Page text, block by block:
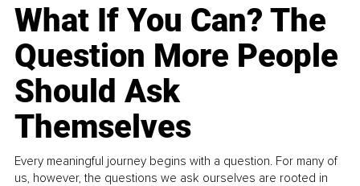
What If You Can? The
Question More People
Should Ask
Themselves
Every meaningful journey begins with a question. For many of
us, however, the questions we ask ourselves are rooted in